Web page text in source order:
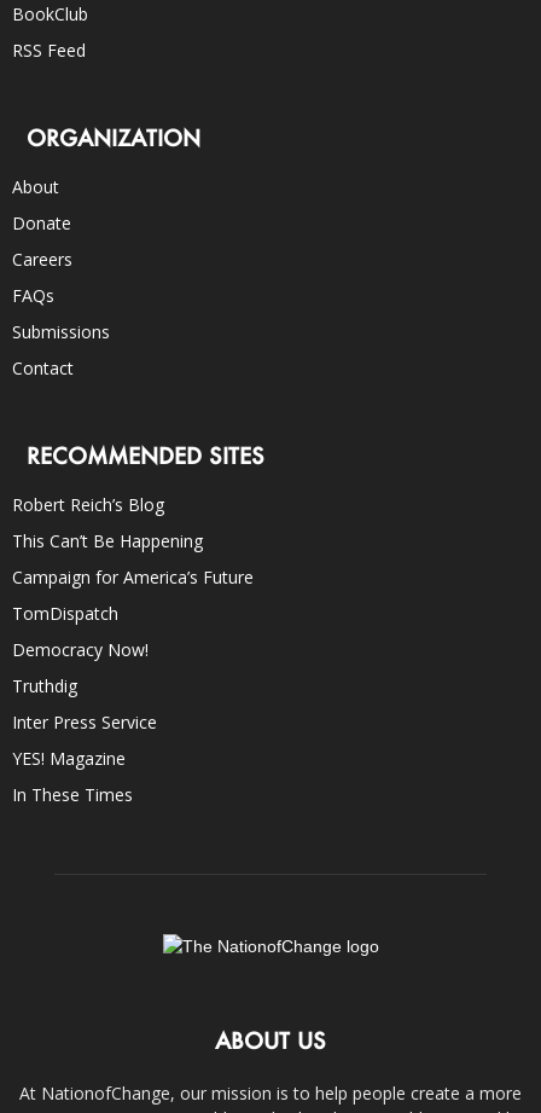
BookClub
RSS Feed
ORGANIZATION
About
Donate
Careers
FAQs
Submissions
Contact
RECOMMENDED SITES
Robert Reich’s Blog
This Can’t Be Happening
Campaign for America’s Future
TomDispatch
Democracy Now!
Truthdig
Inter Press Service
YES! Magazine
In These Times
ABOUT US
At NationofChange, our mission is to help people create a more